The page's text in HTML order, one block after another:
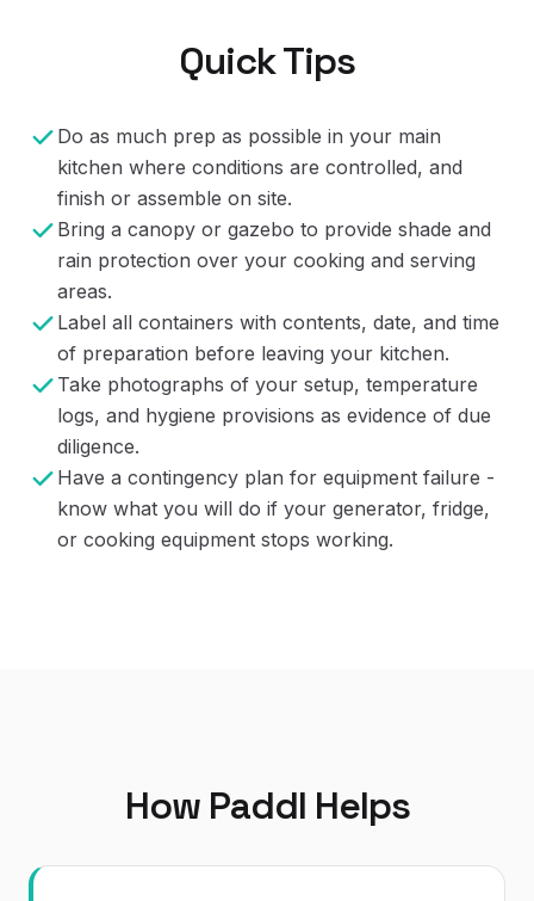
Quick Tips
Do as much prep as possible in your main
kitchen where conditions are controlled, and
finish or assemble on site.
Bring a canopy or gazebo to provide shade and
rain protection over your cooking and serving
areas.
Label all containers with contents, date, and time
of preparation before leaving your kitchen.
Take photographs of your setup, temperature
logs, and hygiene provisions as evidence of due
diligence.
Have a contingency plan for equipment failure -
know what you will do if your generator, fridge,
or cooking equipment stops working.
How Paddl Helps